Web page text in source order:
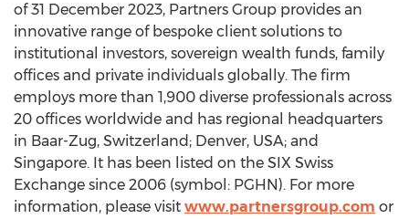
of31 December 2023, Partners Group provides an
innovative range of bespoke client solutions to
institutional investors, sovereign wealth funds, family
offices and private individuals globally. The firm
employs more than 1,900 diverse professionals across
20 offices worldwide and has regional headquarters
in Baar-Zug, Switzerland ; Denver, USA; and
Singapore. It has been listed on the SIX Swiss
Exchange since 2006 (symbol: PGHN). For more
information, please visit www.partnersgroup.com or